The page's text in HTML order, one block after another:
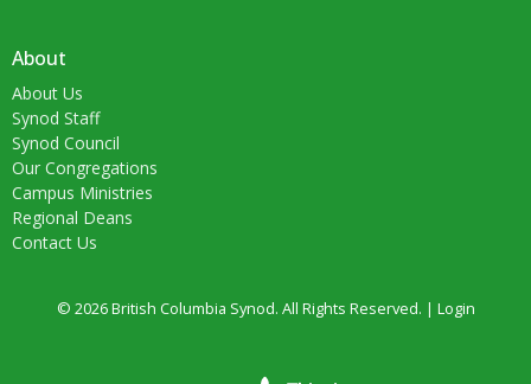
About
About Us
Synod Staff
Synod Council
Our Congregations
Campus Ministries
Regional Deans
Contact Us
© 2026 British Columbia Synod. All Rights Reserved. | Login